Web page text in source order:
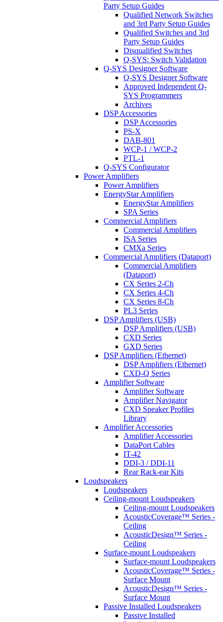
Party Setup Guides
Qualified Network Switches
and 3rd Party Setup Guides
Qualified Switches and 3rd
Party Setup Guides
Disqualified Switches
Q-SYS: Switch Validation
Q-SYS Designer Software
Q-SYS Designer Software
Approved Independent Q-
SYS Programmers
Archives
DSP Accessories
DSP Accessories
PS-X
DAB-801
WCP-1 / WCP-2
PTL-1
Q-SYS Configurator
Power Amplifiers
Power Amplifiers
EnergyStar Amplifiers
EnergyStar Amplifiers
SPA Series
Commercial Amplifiers
Commercial Amplifiers
ISA Series
CMXa Series
Commercial Amplifiers (Dataport)
Commercial Amplifiers
(Dataport)
CX Series 2-Ch
CX Series 4-Ch
CX Series 8-Ch
PL3 Series
DSP Amplifiers (USB)
DSP Amplifiers (USB)
CXD Series
GXD Series
DSP Amplifiers (Ethernet)
DSP Amplifiers (Ethernet)
CXD-Q Series
Amplifier Software
Amplifier Software
Amplifier Navigator
CXD Speaker Profiles
Library
Amplifier Accessories
Amplifier Accessories
DataPort Cables
IT-42
DDI-3 / DDI-11
Rear Rack-ear Kits
Loudspeakers
Loudspeakers
Ceiling-mount Loudspeakers
Ceiling-mount Loudspeakers
AcousticCoverage™ Series -
Ceiling
AcousticDesign™ Series -
Ceiling
Surface-mount Loudspeakers
Surface-mount Loudspeakers
AcousticCoverage™ Series -
Surface Mount
AcousticDesign™ Series -
Surface Mount
Passive Installed Loudspeakers
Passive Installed